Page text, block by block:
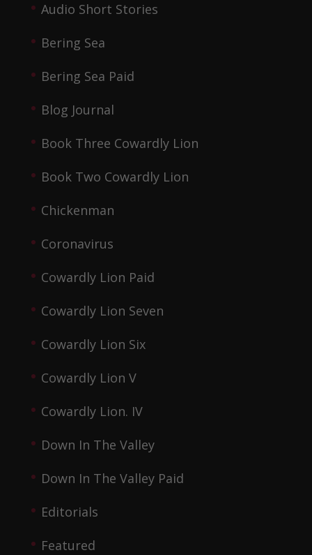
Audio Short Stories
Bering Sea
Bering Sea Paid
Blog Journal
Book Three Cowardly Lion
Book Two Cowardly Lion
Chickenman
Coronavirus
Cowardly Lion Paid
Cowardly Lion Seven
Cowardly Lion Six
Cowardly Lion V
Cowardly Lion. IV
Down In The Valley
Down In The Valley Paid
Editorials
Featured